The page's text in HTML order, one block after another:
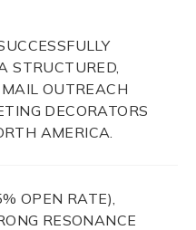
STRUCTURED,
OUTREACH
DECORATORS
AMERICA.
OPEN RATE),
RESONANCE